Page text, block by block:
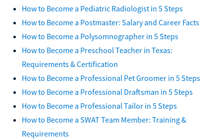
How to Become a Pediatric Radiologist in 5 Steps
How to Become a Postmaster: Salary and Career Facts
How to Become a Polysomnographer in 5 Steps
How to Become a Preschool Teacher in Texas:
Requirements & Certification
How to Become a Professional Pet Groomer in 5 Steps
How to Become a Professional Draftsman in 5 Steps
How to Become a Professional Tailor in 5 Steps
How to Become a SWAT Team Member: Training &
Requirements